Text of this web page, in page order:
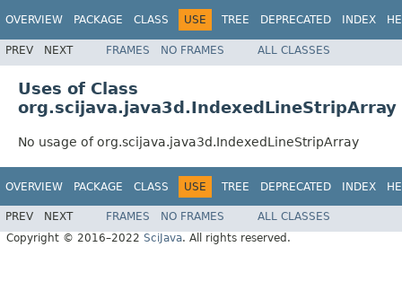
OVERVIEW PACKAGE CLASS USE TREE DEPRECATED INDEX
PREV NEXT FRAMES NO FRAMES ALL CLASSES
Uses of Class
org.scijava.java3d.IndexedLineStripArray
No usage of org.scijava.java3d.IndexedLineStripArray
OVERVIEW PACKAGE CLASS USE TREE DEPRECATED INDEX
PREV NEXT FRAMES NO FRAMES
ALL CLASSES
Copyright © 2016–2022 SciJava. All rights reserved.